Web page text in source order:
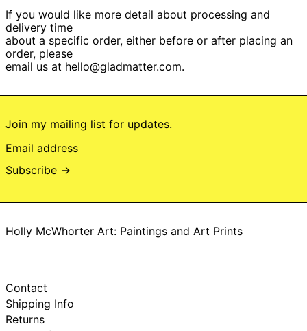
If you would like more detail about processing and
delivery time
about a specific order, either before or after placing an
order, please
email us at hello@gladmatter.com.
Join my mailing list for updates.
Email
address
Subscribe →
Holly McWhorter Art: Paintings and Art Prints
Contact
Shipping Info
Returns
КМ)
Botswana (BWP P)
Brazil (BRL R$)
British Indian
Brunei (BND $)
Bulgaria (EUR €)
Burkina Faso (XOF
Fr)
Cameroon (XAF
Cape Verde (CVE
$)
Caribbean
Netherlands (USD